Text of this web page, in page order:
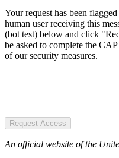
Your request has been
human user receiving this
(bot test) below and click
be asked to complete the
of our security measures.
Request Access
An official website of the